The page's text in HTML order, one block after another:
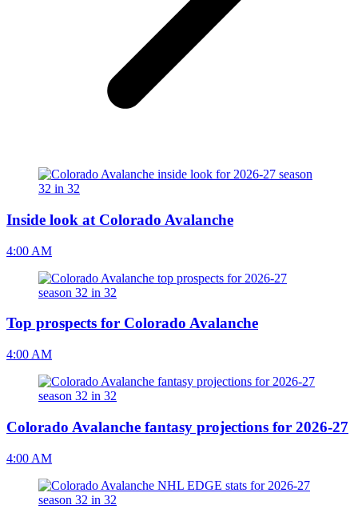
Inside look at Colorado Avalanche
4:00 AM
Top prospects for Colorado Avalanche
4:00 AM
Colorado Avalanche fantasy projections for 2026-27
4:00 AM